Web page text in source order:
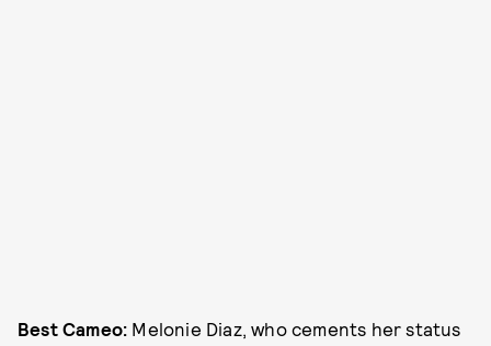
Best Cameo: Melonie Diaz, who cements her status